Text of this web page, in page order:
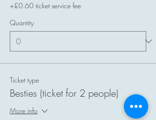
+£0.60 ticket service fee
Quantity
Ticket type
Besties (ticket for 2 people)
More info